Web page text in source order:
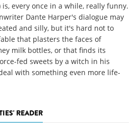
every once in a while, really funny.
Dante Harper's dialogue may
and silly, but it's hard not to
that plasters the faces of
milk bottles, or that finds its
fed sweets by a witch in his
with something even more life-
READER